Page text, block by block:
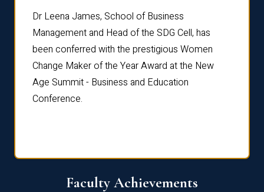
Dr Leena James, School of Business
Management and Head of the SDG Cell, has
been conferred with the prestigious Women
Change Maker of the Year Award at the New
Age Summit - Business and Education
Conference.
Faculty Achievements